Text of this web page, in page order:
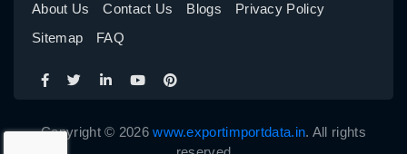
About Us Contact Us Blogs
Privacy Policy
Sitemap
FAQ
Copyright © 2026www.exportimportdata.in. All rights